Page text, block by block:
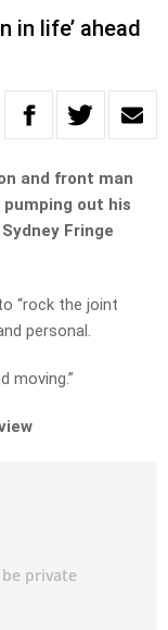
in life’ ahead
and front man
pumping out his
Fringe
“rock the joint
personal.
moving.”